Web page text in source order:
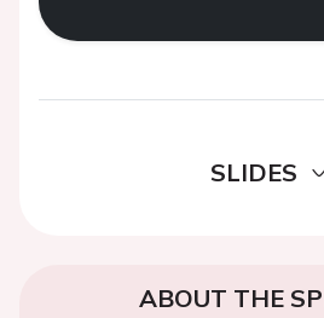
SLIDES
ABOUT THE